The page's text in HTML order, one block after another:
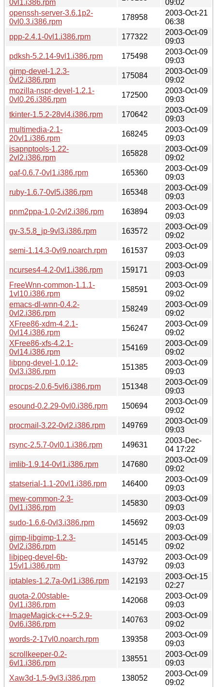
0vl1.i386.rpm
09:02
openssh-server-3.6.1p2-
0vl0.3.i386.rpm
178958
2003-Oct-21
06:38
ppp-2.4.1-0vl1.i386.rpm
177322
2003-Oct-09
09:03
pdksh-5.2.14-9vl1.i386.rpm
175498
2003-Oct-09
09:03
gimp-devel-1.2.3-
0vl2.i386.rpm
175084
2003-Oct-09
09:02
mozilla-nspr-devel-1.2.1-
0vl0.26.i386.rpm
172500
2003-Oct-09
09:03
tkinter-1.5.2-28vl4.i386.rpm
170642
2003-Oct-09
09:03
multimedia-2.1-
20vl1.i386.rpm
168245
2003-Oct-09
09:03
isapnptools-1.22-
2vl2.i386.rpm
165828
2003-Oct-09
09:02
oaf-0.6.7-0vl1.i386.rpm
165360
2003-Oct-09
09:03
ruby-1.6.7-0vl5.i386.rpm
165348
2003-Oct-09
09:03
pnm2ppa-1.0-2vl2.i386.rpm
163894
2003-Oct-09
09:03
gv-3.5.8_jp-9vl3.i386.rpm
163572
2003-Oct-09
09:02
semi-1.14.3-0vl9.noarch.rpm
161537
2003-Oct-09
09:03
ncurses4-4.2-0vl1.i386.rpm
159171
2003-Oct-09
09:03
FreeWnn-common-1.1.1-
1vl10.i386.rpm
158591
2003-Oct-09
09:02
emacs-dl-wnn-0.4.2-
0vl2.i386.rpm
158249
2003-Oct-09
09:02
XFree86-xdm-4.2.1-
0vl14.i386.rpm
156247
2003-Oct-09
09:02
XFree86-xfs-4.2.1-
0vl14.i386.rpm
154169
2003-Oct-09
09:02
libpng-devel-1.0.12-
0vl3.i386.rpm
151385
2003-Oct-09
09:03
procps-2.0.6-5vl6.i386.rpm
151348
2003-Oct-09
09:03
esound-0.2.29-0vl0.i386.rpm
150694
2003-Oct-09
09:02
procmail-3.22-0vl2.i386.rpm
149769
2003-Oct-09
09:03
rsync-2.5.7-0vl0.1.i386.rpm
149631
2003-Dec-
04 17:22
imlib-1.9.14-0vl1.i386.rpm
147680
2003-Oct-09
09:02
statserial-1.1-20vl1.i386.rpm
146400
2003-Oct-09
09:03
mew-common-2.3-
0vl1.i386.rpm
145830
2003-Oct-09
09:03
sudo-1.6.6-0vl3.i386.rpm
145692
2003-Oct-09
09:03
gimp-libgimp-1.2.3-
0vl2.i386.rpm
145145
2003-Oct-09
09:02
libjpeg-devel-6b-
15vl1.i386.rpm
143792
2003-Oct-09
09:03
iptables-1.2.7a-0vl1.i386.rpm
142193
2003-Oct-15
02:27
quota-2.00stable-
0vl1.i386.rpm
142068
2003-Oct-09
09:03
ImageMagick-c++-5.2.9-
0vl6.i386.rpm
140763
2003-Oct-09
09:02
words-2-17vl0.noarch.rpm
139358
2003-Oct-09
09:03
scrollkeeper-0.2-
6vl1.i386.rpm
138551
2003-Oct-09
09:03
Xaw3d-1.5-9vl3.i386.rpm
138052
2003-Oct-09
09:02